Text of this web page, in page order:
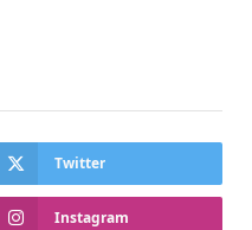
Twitter
Instagram